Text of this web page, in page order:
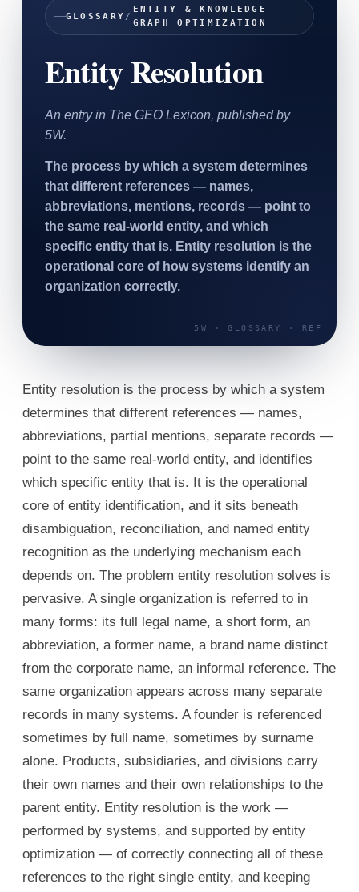
SAAS
Home & Housewares
Health & Wellness
Travel & Hospitality
Beauty & Grooming
Digital Marketing
GLOSSARY /
ENTITY & KNOWLEDGE
GRAPH OPTIMIZATION
Entity Resolution
An entry in The GEO Lexicon, published by
5W.
The process by which a system determines
that different references — names,
abbreviations, mentions, records — point to
the same real-world entity, and which
specific entity that is. Entity resolution is the
operational core of how systems identify an
organization correctly.
Entity resolution is the process by which a system
determines that different references — names,
abbreviations, partial mentions, separate records —
point to the same real-world entity, and identifies
which specific entity that is. It is the operational
core of entity identification, and it sits beneath
disambiguation, reconciliation, and named entity
recognition as the underlying mechanism each
depends on. The problem entity resolution solves is
pervasive. A single organization is referred to in
many forms: its full legal name, a short form, an
abbreviation, a former name, a brand name distinct
from the corporate name, an informal reference. The
same organization appears across many separate
records in many systems. A founder is referenced
sometimes by full name, sometimes by surname
alone. Products, subsidiaries, and divisions carry
their own names and their own relationships to the
parent entity. Entity resolution is the work —
performed by systems, and supported by entity
optimization — of correctly connecting all of these
references to the right single entity, and keeping